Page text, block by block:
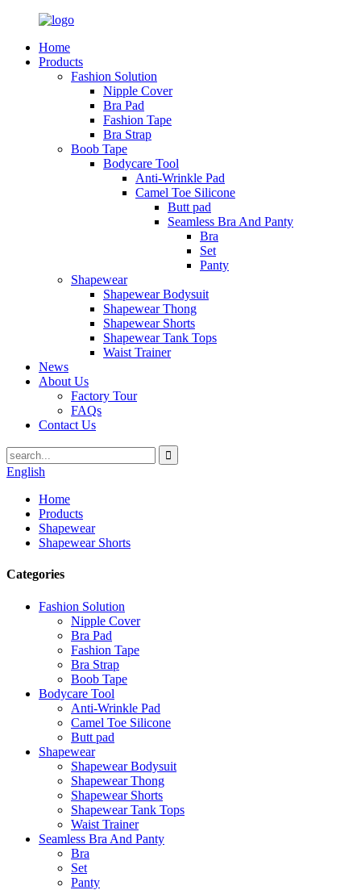
Home
Products
Fashion Solution
Nipple Cover
Bra Pad
Fashion Tape
Bra Strap
Boob Tape
Bodycare Tool
Anti-Wrinkle Pad
Camel Toe Silicone
Butt pad
Seamless Bra And Panty
Bra
Set
Panty
Shapewear
Shapewear Bodysuit
Shapewear Thong
Shapewear Shorts
Shapewear Tank Tops
Waist Trainer
News
About Us
Factory Tour
FAQs
Contact Us
English
Home
Products
Shapewear
Shapewear Shorts
Categories
Fashion Solution
Nipple Cover
Bra Pad
Fashion Tape
Bra Strap
Boob Tape
Bodycare Tool
Anti-Wrinkle Pad
Camel Toe Silicone
Butt pad
Shapewear
Shapewear Bodysuit
Shapewear Thong
Shapewear Shorts
Shapewear Tank Tops
Waist Trainer
Seamless Bra And Panty
Bra
Set
Panty